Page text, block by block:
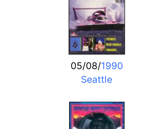
05/08/1990
Seattle